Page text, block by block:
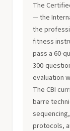
The
— the
the
fitness
pass a 60-
300-
evaluation
The CBI
barre
protocols,